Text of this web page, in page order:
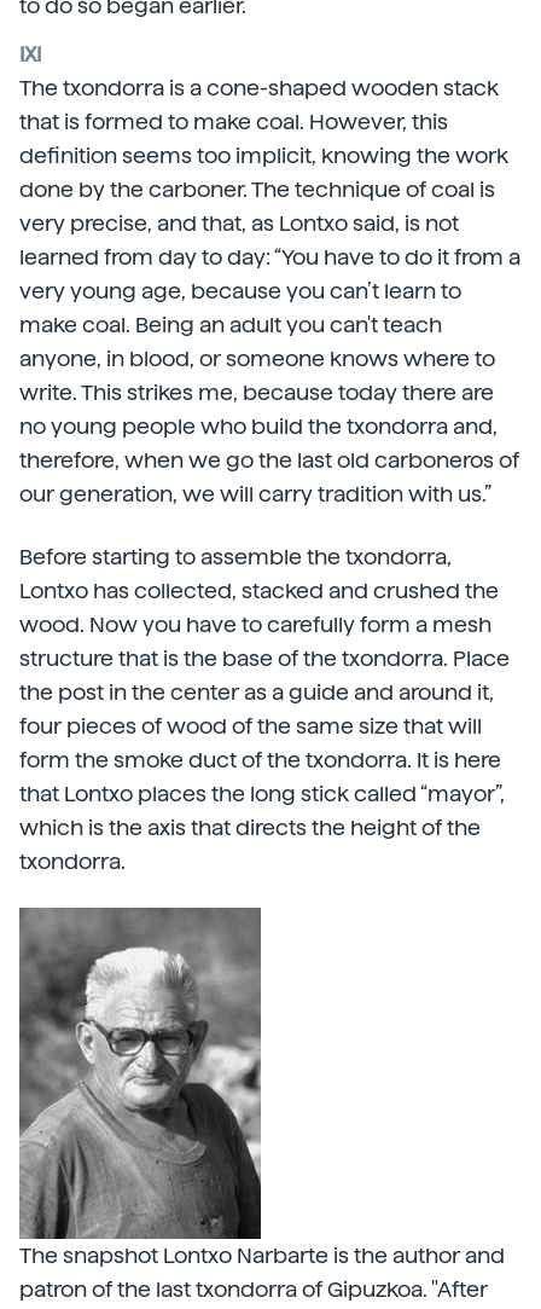
to do so began earlier.
IXI
The txondorra is a cone-shaped wooden stack
that is formed to make coal. However, this
definition seems too implicit, knowing the work
done by the carboner. The technique of coal is
very precise, and that, as Lontxo said, is not
learned from day to day: “You have to do it from a
very young age, because you can’t learn to
make coal. Being an adult you can't teach
anyone, in blood, or someone knows where to
write. This strikes me, because today there are
no young people who build the txondorra and,
therefore, when we go the last old carboneros of
our generation, we will carry tradition with us.”
Before starting to assemble the txondorra,
Lontxo has collected, stacked and crushed the
wood. Now you have to carefully form a mesh
structure that is the base of the txondorra. Place
the post in the center as a guide and around it,
four pieces of wood of the same size that will
form the smoke duct of the txondorra. It is here
that Lontxo places the long stick called “mayor”,
which is the axis that directs the height of the
txondorra.
The snapshot Lontxo Narbarte is the author and
patron of the last txondorra of Gipuzkoa. "After